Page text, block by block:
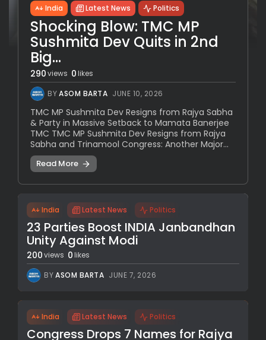
India Latest News Politics
Shocking Blow: TMC MP
Sushmita Dev Quits in 2nd
Big...
290views 0likes
BYASOM BARTA JUNE 10, 2026
TMC MP Sushmita Dev Resigns from Rajya Sabha
& Party in Massive Setback to Mamata Banerjee
TMC TMC MP Sushmita Dev Resigns from Rajya
Sabha and Trinamool Congress: Another Major...
Read More
India Latest News Politics
23 Parties Boost INDIA Janbandhan
Unity Against Modi
200views 0 likes
BYASOM BARTA JUNE 7, 2026
India Latest News Politics
Congress Drops 7 Names for Rajya